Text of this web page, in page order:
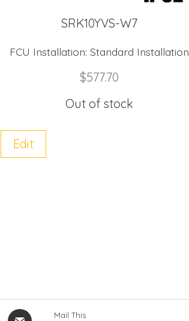
SRK10YVS-W7
FCU Installation: Standard Installation
$577.70
Out of stock
Edit
Mail This